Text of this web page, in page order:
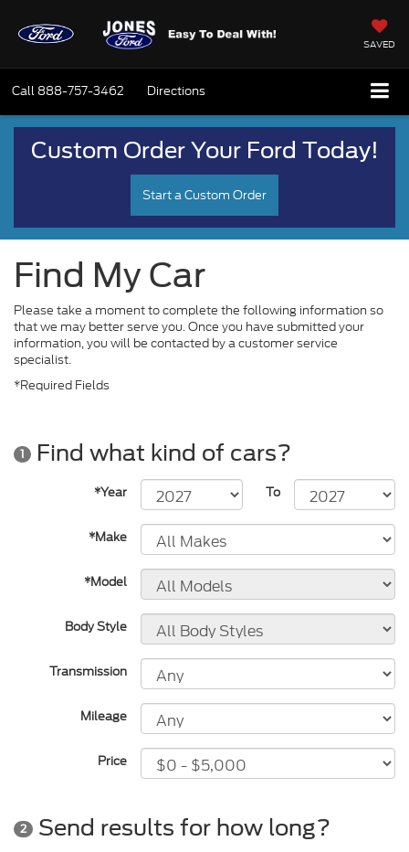
SAVED
Call 888-757-3462 Directions
Custom Order Your Ford Today!
Start a Custom Order
Find My Car
Please take a moment to complete the following information so
that we may better serve you. Once you have submitted your
information, you will be contacted by a customer service
specialist.
*Required Fields
1 Find what kind of cars?
*Year To
*Make
*Model
Body Style
Transmission
Mileage
Price
2 Send results for how long?